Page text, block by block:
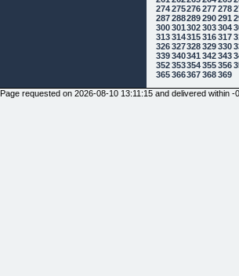
274275276277278
287288289290291
300301 302303304
313314315316317
326327328329330
339340341 342343
352353354355356
365366367368369
Page requested on 2026-08-10 13:11:15 and delivered within -